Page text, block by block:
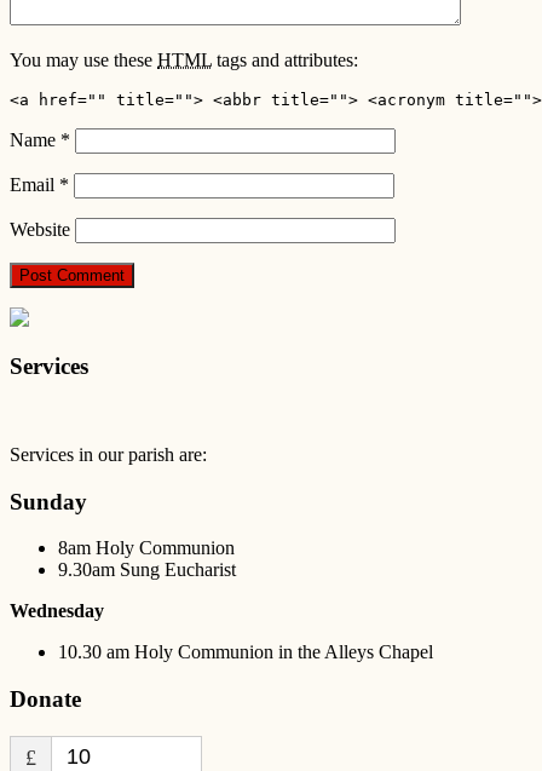
You may use these HTML tags and attributes:
<a href="" title=""> <abbr title=""> <acronym title="">
Name *
Email *
Website
Services
Services in our parish are:
Sunday
8am Holy Communion
9.30am Sung Eucharist
Wednesday
10.30 am Holy Communion in the Alleys Chapel
Donate
£